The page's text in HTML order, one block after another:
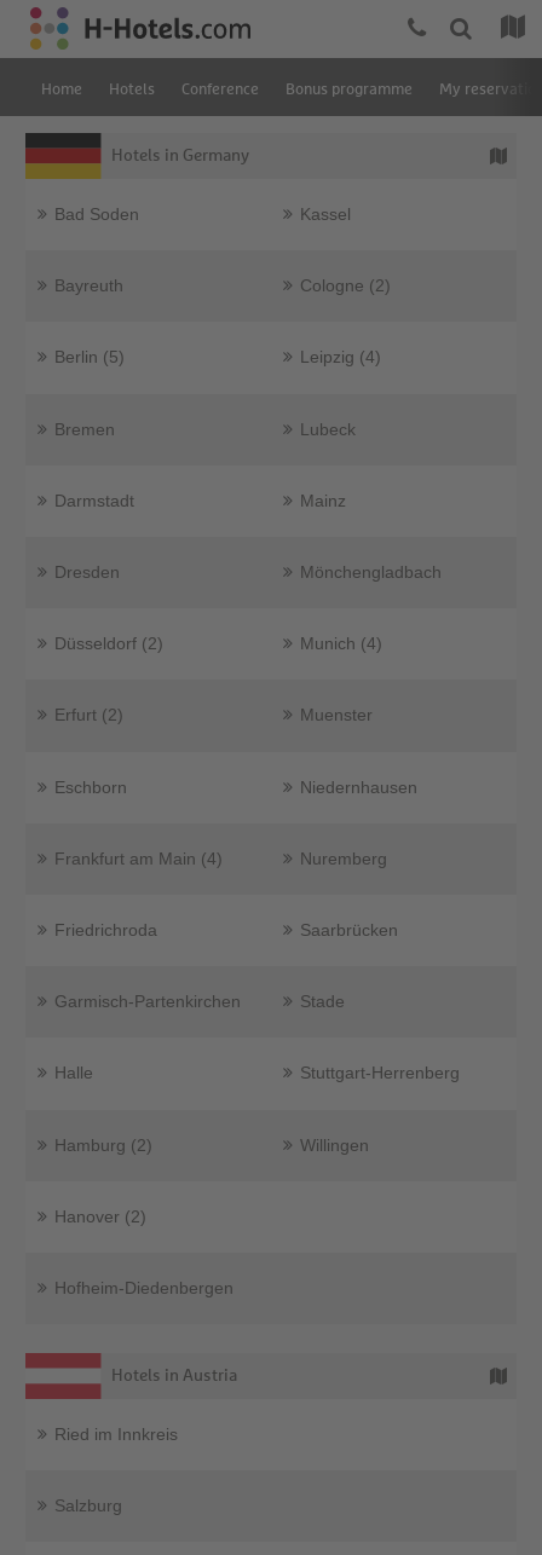
Home Hotels Conference Bonus programme My
Hotels in Germany
Bad Soden
Bayreuth
Berlin (5)
Bremen
Darmstadt
Dresden
Düsseldorf (2)
Erfurt (2)
Eschborn
Frankfurt am Main (4)
Friedrichroda
Garmisch-Partenkirchen
Halle
Hamburg (2)
Hanover (2)
Hofheim-Diedenbergen
Kassel
Cologne (2)
Leipzig (4)
Lubeck
Mainz
Mönchengladbach
Munich (4)
Muenster
Niedernhausen
Nuremberg
Saarbrücken
Stade
Stuttgart-Herrenberg
Willingen
Hotels in Austria
Ried im Innkreis
Salzburg